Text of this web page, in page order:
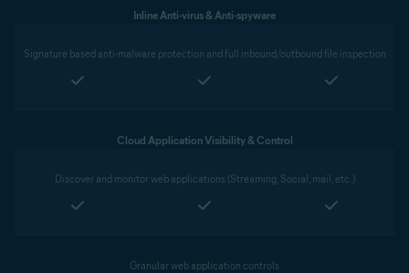
Inline Anti-virus & Anti-spyware
Signature based anti-malware protection and full inbound/outbound file inspection
Cloud Application Visibility & Control
Discover and monitor web applications (Streaming, Social, mail, etc.)
Granular web application controls